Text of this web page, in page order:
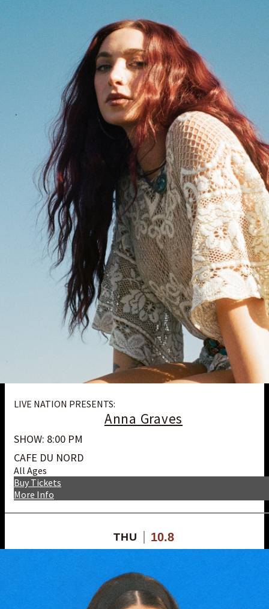
LIVE NATION PRESENTS:
Anna Graves
SHOW: 8:00 PM
CAFE DU NORD
All Ages
More Info
Buy Tickets
THU 10.8